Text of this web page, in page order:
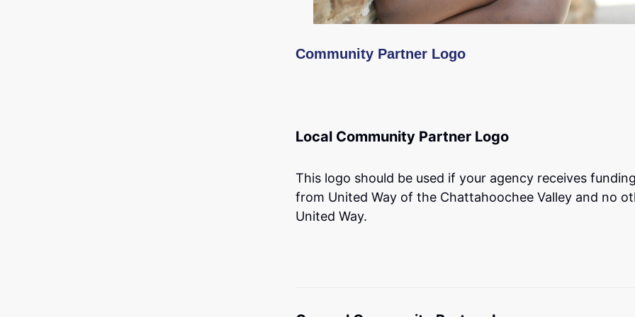
Community Partner Logo
Local Community Partner Logo
This logo should be used if your agency receives funding
from United Way of the Chattahoochee Valley and no
United Way.